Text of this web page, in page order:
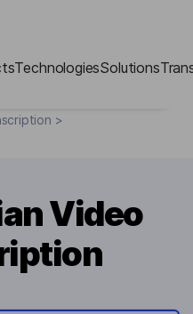
TechnologiesSolutions
>
Video